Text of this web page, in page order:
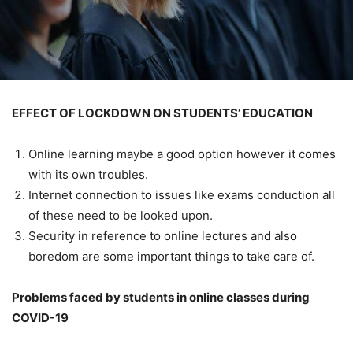
EFFECT OF LOCKDOWN ON STUDENTS’ EDUCATION
Online learning maybe a good option however it comes
with its own troubles.
Internet connection to issues like exams conduction all
of these need to be looked upon.
Security in reference to online lectures and also
boredom are some important things to take care of.
Problems faced by students in online classes during
COVID-19